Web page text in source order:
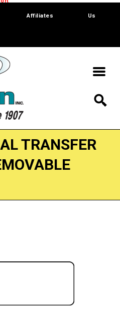
Affiliates Us
TRANSFER